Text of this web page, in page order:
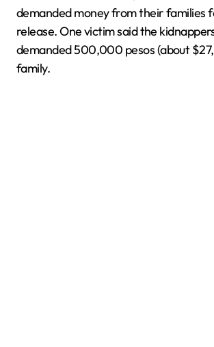
demanded money from their families
release. One victim said the
demanded 500,000 pesos (about
family.